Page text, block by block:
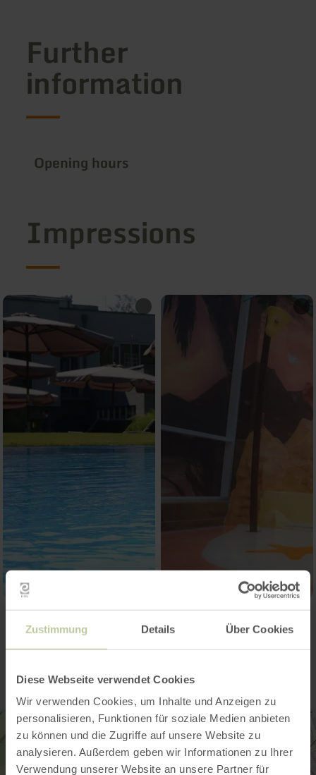
Zustimmung Details Über Cookies
Diese Webseite verwendet Cookies
Wir verwenden Cookies, um Inhalte und Anzeigen zu
personalisieren, Funktionen für soziale Medien anbieten
zu können und die Zugriffe auf unsere Website zu
analysieren. Außerdem geben wir Informationen zu Ihrer
Verwendung unserer Website an unsere Partner für
Further
information
Opening hours
Impressions
Contact